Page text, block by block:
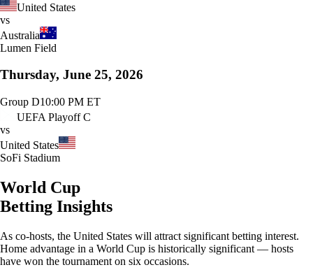
United States
vs
Australia
Lumen Field
Thursday, June 25, 2026
Group D10:00 PM ET
UEFA Playoff C
vs
United States
SoFi Stadium
World Cup
Betting Insights
As co-hosts, the United States will attract significant betting interest.
Home advantage in a World Cup is historically significant — hosts
have won the tournament on six occasions.